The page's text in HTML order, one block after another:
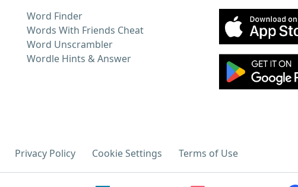
Word Finder
Words With Friends Cheat
Word Unscrambler
Wordle Hints & Answer
Privacy Policy Cookie Settings Terms of Use